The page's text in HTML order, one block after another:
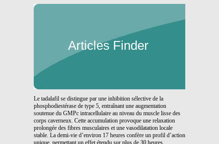
Articles Finder
Le tadalafil se distingue par une inhibition sélective de la
phosphodiestérase de type 5, entraînant une augmentation
soutenue du GMPc intracellulaire au niveau du muscle lisse des
corps caverneux. Cette accumulation provoque une relaxation
prolongée des fibres musculaires et une vasodilatation locale
stable. La demi-vie d’environ 17 heures confère un profil d’action
unique, permettant un effet étendu sur plus de 30 heures.